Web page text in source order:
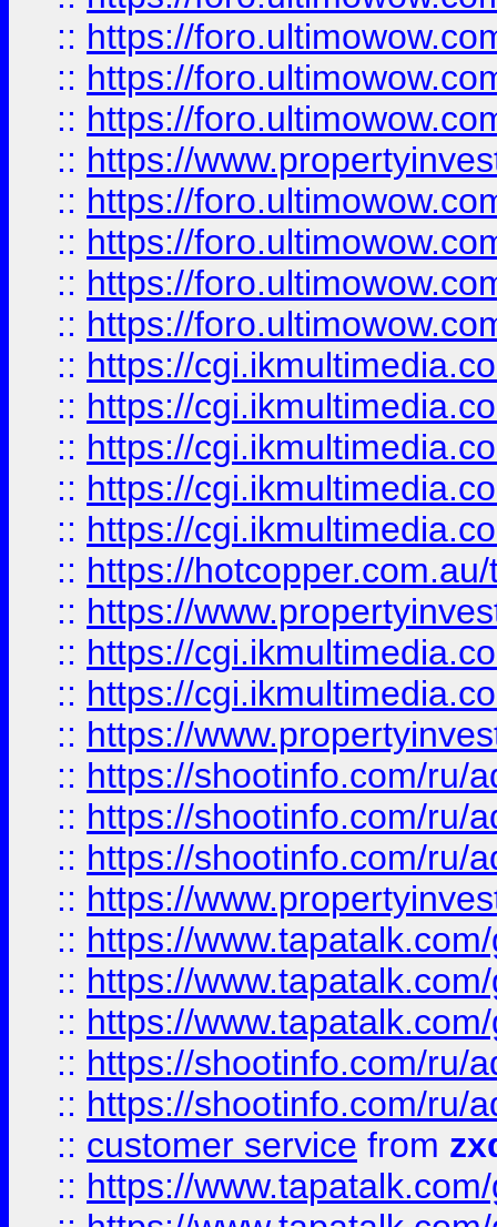
:: https://
:: https://
:: https://
:: https://
:: https://
:: https://
:: https://
:: https://
:: https://
:: https://
:: https://
:: https://
:: https://
:: https://
:: https://
:: https://
:: https://
:: https://
:: https://shootinfo.com/ru/
:: https://shootinfo.com/ru/
:: https://shootinfo.com/ru/
:: https://
:: https://
:: https://
:: https://
:: https://shootinfo.com/ru/
:: https://shootinfo.com/ru/
:: customer service from
:: https://